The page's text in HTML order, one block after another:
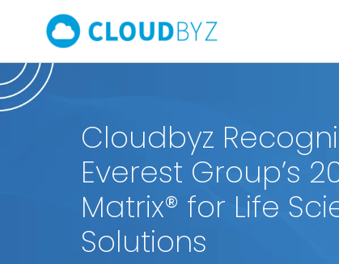
Cloudbyz
Everest Group’s
Matrix® for Life
Solutions